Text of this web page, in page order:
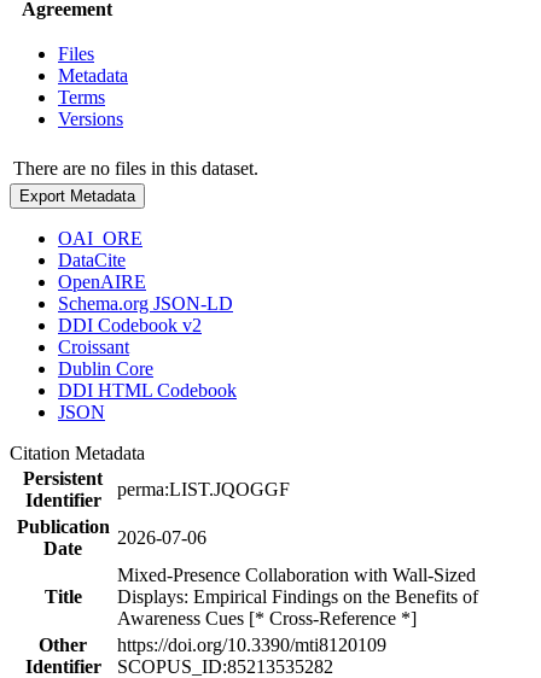
Agreement
Files
Metadata
Terms
Versions
There are no files in this dataset.
Export Metadata
OAI_ORE
DataCite
OpenAIRE
Schema.org JSON-LD
DDI Codebook v2
Croissant
Dublin Core
DDI HTML Codebook
JSON
Citation Metadata
Persistent
Identifier
perma:LIST.JQOGGF
Publication
Date
2026-07-06
Title
Mixed-Presence Collaboration with Wall-Sized
Displays: Empirical Findings on the Benefits of
Awareness Cues [* Cross-Reference *]
Other
Identifier
https://doi.org/10.3390/mti8120109
SCOPUS_ID:85213535282